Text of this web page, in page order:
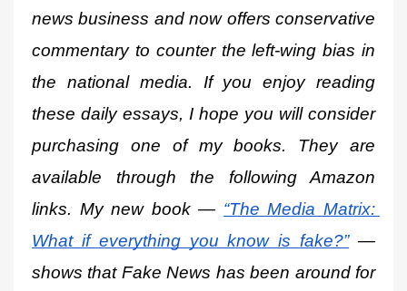
news business and now offers conservative
commentary to counter the left-wing bias in
the national media. If you enjoy reading
these daily essays, I hope you will consider
purchasing one of my books. They are
available through the following Amazon
links. My new book — “The Media Matrix:
What if everything you know is fake?” —
shows that Fake News has been around for